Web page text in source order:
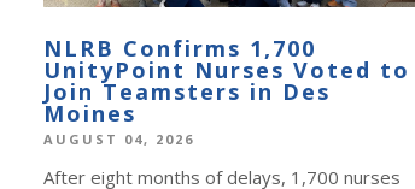
NLRB Confirms 1,700
UnityPoint Nurses Voted to
Join Teamsters in Des
Moines
AUGUST 04, 2026
After eight months of delays, 1,700 nurses